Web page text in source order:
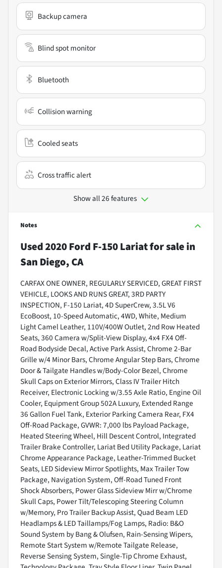
Backup camera
Blind spot monitor
Bluetooth
Collision warning
Cooled seats
Cross traffic alert
Show all 26 features
Notes
Used2020 Ford F-150 Lariatfor salein
San Diego, CA
CARFAX ONE OWNER, REGULARLY SERVICED, GREAT FIRST
VEHICLE, LOOKS AND RUNS GREAT, 3RD PARTY
INSPECTION, F-150 Lariat, 4D SuperCrew, 3.5L V6
EcoBoost, 10-Speed Automatic, 4WD, White, Medium
Light Camel Leather, 110V/400W Outlet, 2nd Row Heated
Seats, 360 Camera w/Split-View Display, 4x4 FX4 Off-
Road Bodyside Decal, Active Park Assist, Chrome 2-Bar
Grille w/4 Minor Bars, Chrome Angular Step Bars, Chrome
Door & Tailgate Handles w/Body-Color Bezel, Chrome
Skull Caps on Exterior Mirrors, Class IV Trailer Hitch
Receiver, Electronic Locking w/3.55 Axle Ratio, Engine Oil
Cooler, Equipment Group 502A Luxury, Extended Range
36 Gallon Fuel Tank, Exterior Parking Camera Rear, FX4
Off-Road Package, GVWR: 7,000 lbs Payload Package,
Heated Steering Wheel, Hill Descent Control, Integrated
Trailer Brake Controller, Lariat Bed Utility Package, Lariat
Chrome Appearance Package, Leather-Trimmed Bucket
Seats, LED Sideview Mirror Spotlights, Max Trailer Tow
Package, Navigation System, Off-Road Tuned Front
Shock Absorbers, Power Glass Sideview Mirr w/Chrome
Skull Caps, Power Tilt/Telescoping Steering Column
w/Memory, Pro Trailer Backup Assist, Quad Beam LED
Headlamps & LED Taillamps/Fog Lamps, Radio: B&O
Sound System by Bang & Olufsen, Rain-Sensing Wipers,
Remote Start System w/Remote Tailgate Release,
Reverse Sensing System, Single-Tip Chrome Exhaust,